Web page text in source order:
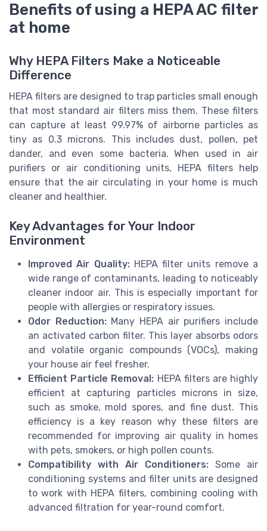
Benefits of using a HEPA AC filter
at home
Why HEPA Filters Make a Noticeable
Difference
HEPA filters are designed to trap particles small enough
that most standard air filters miss them. These filters
can capture at least 99.97% of airborne particles as
tiny as 0.3 microns. This includes dust, pollen, pet
dander, and even some bacteria. When used in air
purifiers or air conditioning units, HEPA filters help
ensure that the air circulating in your home is much
cleaner and healthier.
Key Advantages for Your Indoor
Environment
Improved Air Quality:HEPA filter units remove a
wide range of contaminants, leading to noticeably
cleaner indoor air. This is especially important for
people with allergies or respiratory issues.
Odor Reduction:Many HEPA air purifiers include
an activated carbon filter. This layer absorbs odors
and volatile organic compounds (VOCs), making
your house air feel fresher.
Efficient Particle Removal: HEPA filters are highly
efficient at capturing particles microns in size,
such as smoke, mold spores, and fine dust. This
efficiency is a key reason why these filters are
recommended for improving air quality in homes
with pets, smokers, or high pollen counts.
Compatibility with Air Conditioners: Some air
conditioning systems and filter units are designed
to work with HEPA filters, combining cooling with
advanced filtration for year-round comfort.